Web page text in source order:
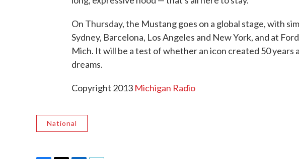
On Thursday, the Mustang goes on a global stage, with
Sydney, Barcelona, Los Angeles and New York, and at
Mich. It will be a test of whether an icon created 50 years
dreams.
Copyright 2013 Michigan Radio
National